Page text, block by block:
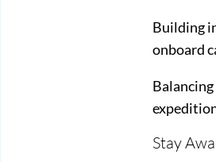
Building
onboard
Stay